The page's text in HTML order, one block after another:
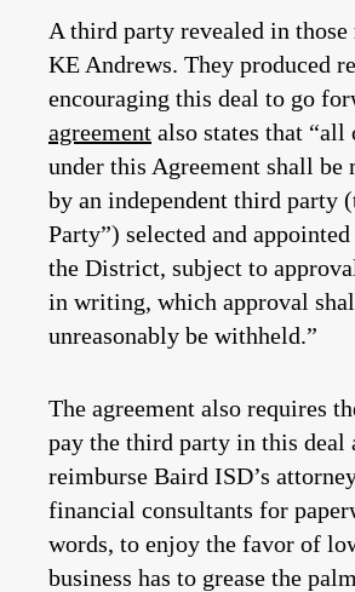
A third party revealed in those
KE Andrews. They produced
encouraging this deal to go
agreement also states that “all
under this Agreement shall be
by an independent third party
Party”) selected and
the District, subject to
in writing, which approval
unreasonably be withheld.”
The agreement also requires
pay the third party in this deal
reimburse Baird ISD’s
financial consultants for
words, to enjoy the favor of
business has to grease the